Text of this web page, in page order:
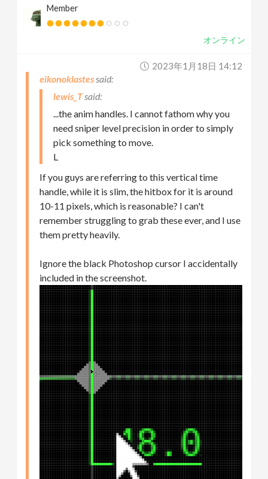
Member
オンライン
2023年1月18日 14:12
eikonoklastes
lewis_T
...the anim handles. I cannot fathom why you
need sniper level precision in order to simply
pick something to move.
L
If you guys are referring to this vertical time
handle, while it is slim, the hitbox for it is around
10-11 pixels, which is reasonable? I can't
remember struggling to grab these ever, and I use
them pretty heavily.
Ignore the black Photoshop cursor I accidentally
included in the screenshot.